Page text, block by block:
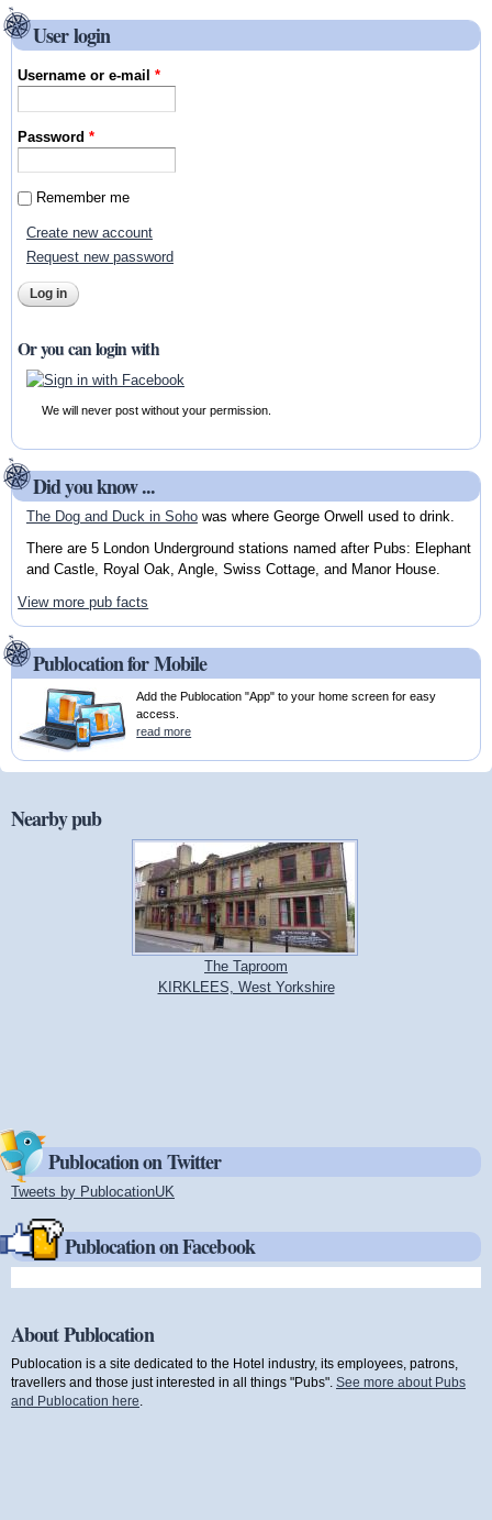
User login
Username or e-mail*
Password*
Remember me
Create new account
Request new password
Or you can login with
We will never post without your permission.
Did you know ...
The Dog and Duck in Sohowas where George Orwell used to drink.
There are 5 London Underground stations named after Pubs: Elephant
and Castle, Royal Oak, Angle, Swiss Cottage, and Manor House.
View more pub facts
Publocation for Mobile
Add the Publocation "App" to your home screen for easy
access.
read more
Nearby pub
The Taproom
KIRKLEES, West Yorkshire
Publocation on Twitter
Tweets by PublocationUK
Publocation on Facebook
About Publocation
Publocation is a site dedicated to the Hotel industry, its employees, patrons,
travellers and those just interested in all things "Pubs". See more about Pubs
and Publocation here